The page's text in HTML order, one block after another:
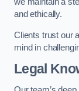
we maintain a
and ethically.
Clients trust our
mind in
Legal